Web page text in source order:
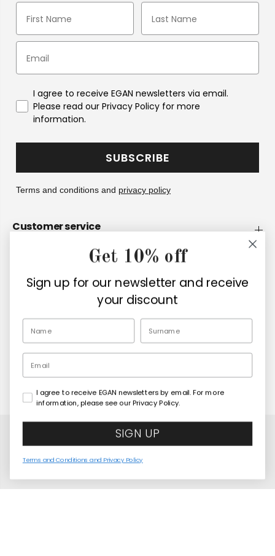
Stackable Iron Man Mug 350 ml
I agree to receive EGAN newsletters via email.
Please read our Privacy Policy for more
information.
SUBSCRIBE
Terms and conditions and privacy policy
Customer service
Copyright© 2026Egan Official
EN
Get 10% off
Sign up for our newsletter and receive
your discount
I agree to receive EGAN newsletters by email. For more
information, please see our Privacy Policy.
SIGN UP
Terms and Conditions and Privacy Policy